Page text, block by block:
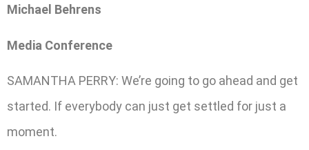
Michael Behrens
Media Conference
SAMANTHA PERRY: We’re going to go ahead and get
started. If everybody can just get settled for just a
moment.